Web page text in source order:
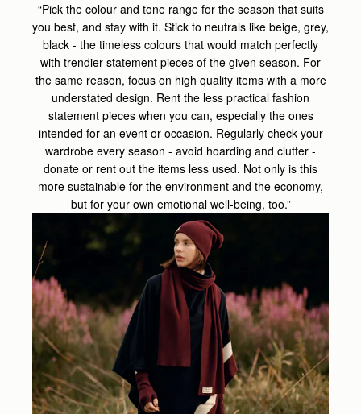
“Pick the colour and tone range for the season that suits
you best, and stay with it. Stick to neutrals like beige, grey,
black - the timeless colours that would match perfectly
with trendier statement pieces of the given season. For
the same reason, focus on high quality items with a more
understated design. Rent the less practical fashion
statement pieces when you can, especially the ones
intended for an event or occasion. Regularly check your
wardrobe every season - avoid hoarding and clutter -
donate or rent out the items less used. Not only is this
more sustainable for the environment and the economy,
but for your own emotional well-being, too.”